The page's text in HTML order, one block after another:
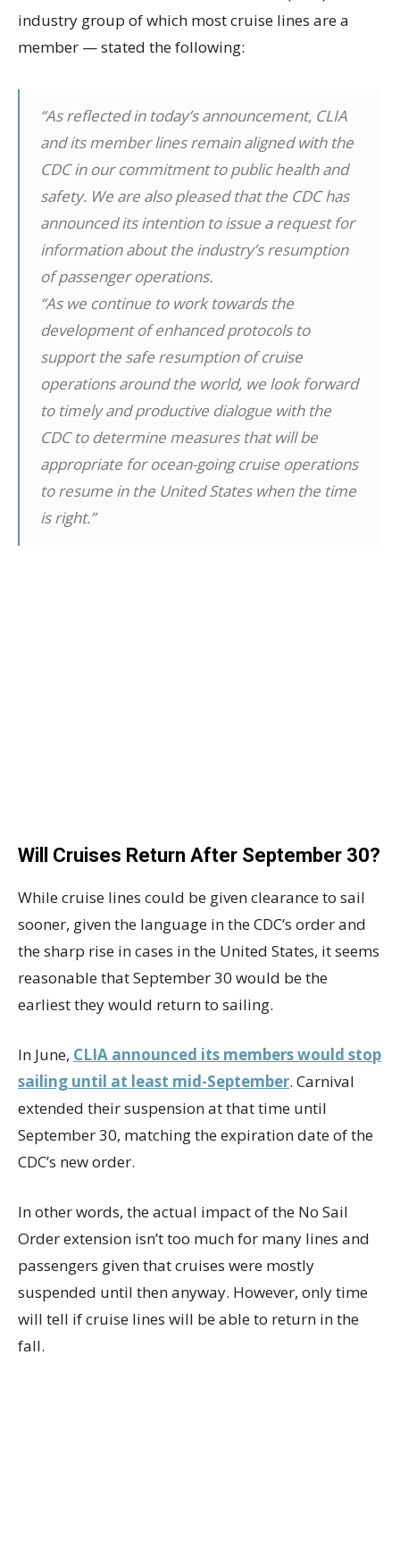
industry group of which most cruise lines are a
member — stated the following:
“As reflected in today’s announcement, CLIA
and its member lines remain aligned with the
CDC in our commitment to public health and
safety. We are also pleased that the CDC has
announced its intention to issue a request for
information about the industry’s resumption
of passenger operations.
“As we continue to work towards the
development of enhanced protocols to
support the safe resumption of cruise
operations around the world, we look forward
to timely and productive dialogue with the
CDC to determine measures that will be
appropriate for ocean-going cruise operations
to resume in the United States when the time
is right.”
Will Cruises Return After September 30?
While cruise lines could be given clearance to sail
sooner, given the language in the CDC’s order and
the sharp rise in cases in the United States, it seems
reasonable that September 30 would be the
earliest they would return to sailing.
In June, CLIA announced its members would stop
sailing until at least mid-September. Carnival
extended their suspension at that time until
September 30, matching the expiration date of the
CDC’s new order.
In other words, the actual impact of the No Sail
Order extension isn’t too much for many lines and
passengers given that cruises were mostly
suspended until then anyway. However, only time
will tell if cruise lines will be able to return in the
fall.